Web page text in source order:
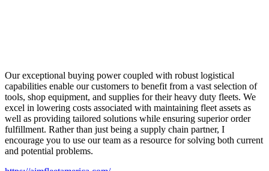
Our exceptional buying power coupled with robust logistical
capabilities enable our customers to benefit from a vast selection of
tools, shop equipment, and supplies for their heavy duty fleets. We
excel in lowering costs associated with maintaining fleet assets as
well as providing tailored solutions while ensuring superior order
fulfillment. Rather than just being a supply chain partner, I
encourage you to use our team as a resource for solving both current
and potential problems.